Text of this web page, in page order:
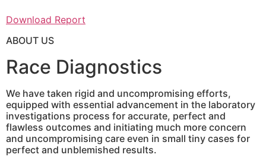
Download Report
ABOUT US
Race Diagnostics
We have taken rigid and uncompromising efforts,
equipped with essential advancement in the laboratory
investigations process for accurate, perfect and
flawless outcomes and initiating much more concern
and uncompromising care even in small tiny cases for
perfect and unblemished results.